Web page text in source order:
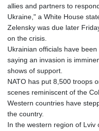
allies and partners to
Ukraine," a White House
Zelensky was due later
on the crisis.
Ukrainian officials have
saying an invasion is
shows of support.
NATO has put 8,500 troops
scenes reminiscent of the
Western countries have
the country.
In the western region of